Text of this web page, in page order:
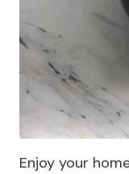
Enjoy your